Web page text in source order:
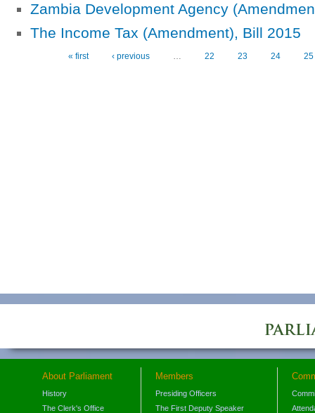
Zambia Development Agency
The Income Tax (Amendment), Bill 2015
« first ‹ previous … 22 23 24 25
About Parliament
History
The Clerk's Office
Members
Presiding Officers
The First Deputy Speaker